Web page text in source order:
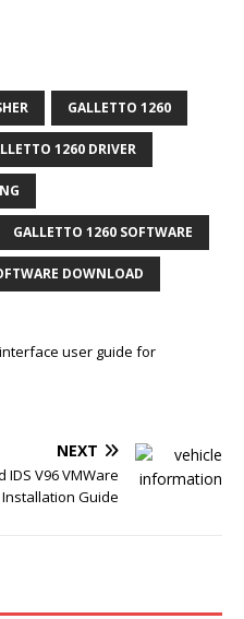
GALLETTO 1260
1260 DRIVER
GALLETTO 1260 SOFTWARE
DOWNLOAD
user guide for
NEXT
IDS V96 VMWare
Installation Guide